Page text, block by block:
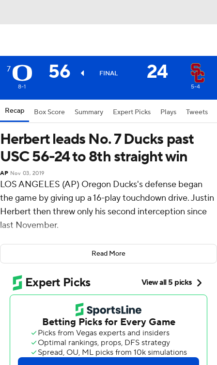
7 56 FINAL 24
8-1 5-4
Recap Box Score Summary Expert Picks Plays Tweets
Herbert leads No. 7 Ducks past
USC 56-24 to 8th straight win
AP Nov 03, 2019
LOS ANGELES (AP) Oregon Ducks's defense began
the game by giving up a 16-play touchdown drive. Justin
Herbert then threw only his second interception since
last November.
The Ducks had barely survived back-to-back close
games in the previous two weeks, and their winning
streak appeared to be in peril again when they fell 10
points behind Southern California after the first quarter.
A calming little chat on the Coliseum sideline kept
Oregon firmly on track in the College Football Playoff
race with another blowout win.
Herbert passed for 225 yards and threw three
Read More